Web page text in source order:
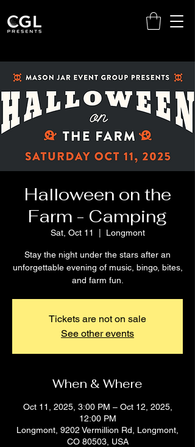
Halloween on the
Farm - Camping
Sat, Oct 11
  |
Longmont
Stay the night under the stars after an
unforgettable evening of music, bingo, bites,
and farm fun.
Tickets are not on sale
See other events
When & Where
Oct 11, 2025, 3:00 PM – Oct 12, 2025,
12:00 PM
Longmont, 9202 Vermillion Rd, Longmont,
CO 80503, USA